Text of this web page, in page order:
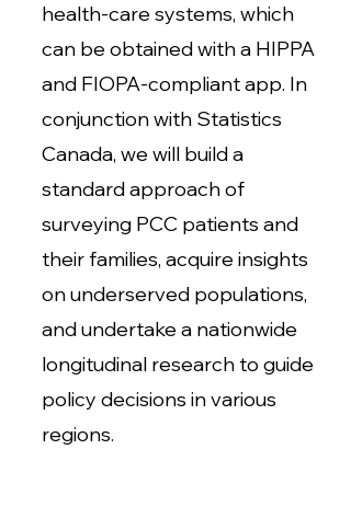
health-care systems, which
can be obtained with a HIPPA
and FIOPA-compliant app. In
conjunction with Statistics
Canada, we will build a
standard approach of
surveying PCC patients and
their families, acquire insights
on underserved populations,
and undertake a nationwide
longitudinal research to guide
policy decisions in various
regions.